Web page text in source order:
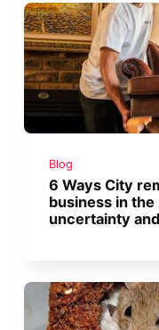
Blog
6 Ways City
business in
uncertainty